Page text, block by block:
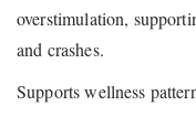
overstimulation,
and crashes.
Supports wellness